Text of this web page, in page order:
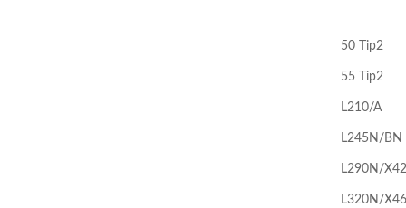
50 Tip2
55 Tip2
L210/A
L245N/BN
L290N/
L320N/